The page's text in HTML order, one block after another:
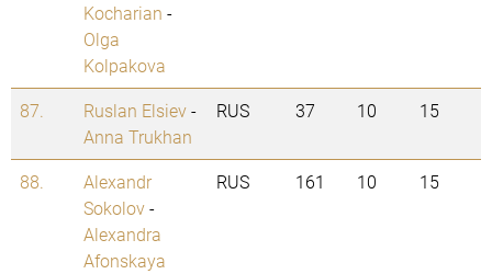
Kocharian -
Olga
Kolpakova
87. Ruslan Elsiev-
Anna Trukhan
RUS 37 10 15
88.
Alexandr
Sokolov-
Alexandra
Afonskaya
RUS 161 10 15